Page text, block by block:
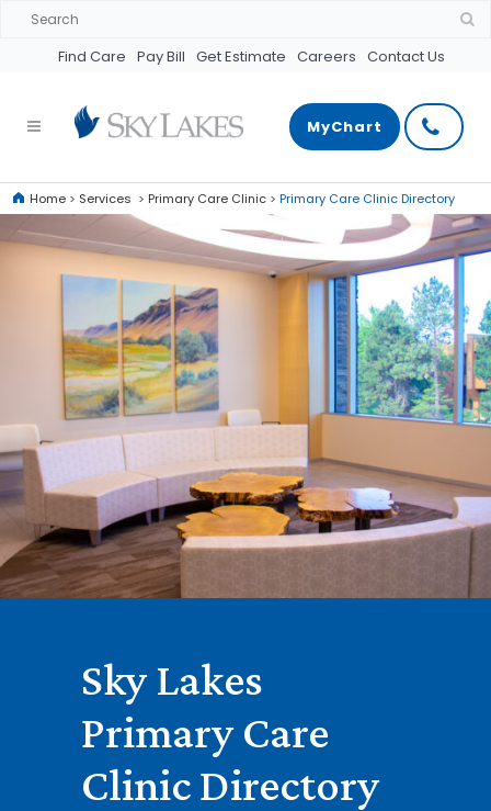
Find Care Pay Bill Get Estimate Careers Contact Us
MyChart
Home > Services > Primary Care Clinic > Primary Care Clinic Directory
Sky Lakes
Primary Care
Clinic Directory